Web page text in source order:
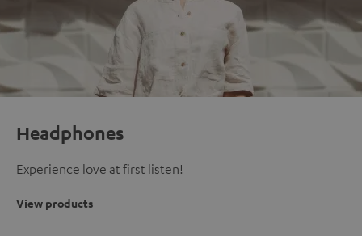
Headphones
Experience love at first listen!
View products